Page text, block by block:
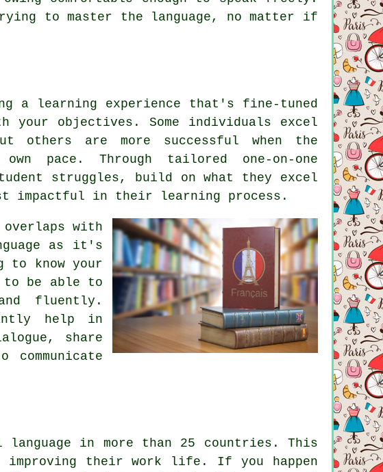
to master the language, no matter if
a learning experience that's fine-tuned
your objectives. Some individuals excel
others are more successful when the
pace. Through tailored one-on-one
struggles, build on what they excel
impactful in their learning process.
with
as it's
to know your
to be able to
fluently.
help in
share
in more than 25 countries. This
their work life. If you happen